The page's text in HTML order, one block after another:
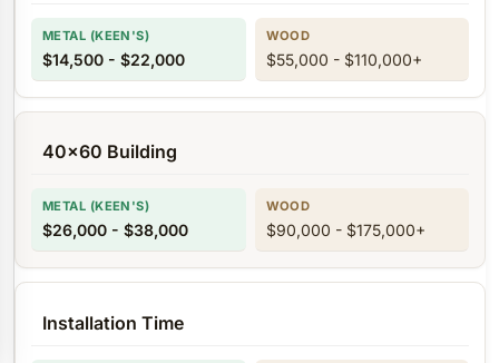
$14,500 - $22,000 $55,000 - $110,000+
40x60 Building
$26,000 - $38,000 $90,000 - $175,000+
Installation Time